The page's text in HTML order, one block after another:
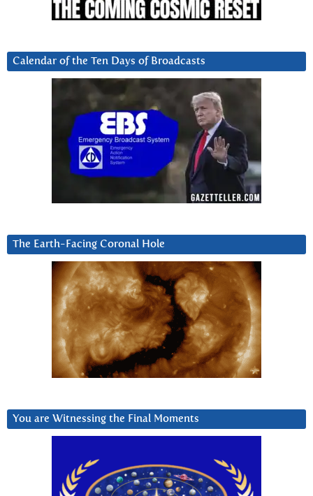
Calendar of the Ten Days of Broadcasts
The Earth-Facing Coronal Hole
You are Witnessing the Final Moments